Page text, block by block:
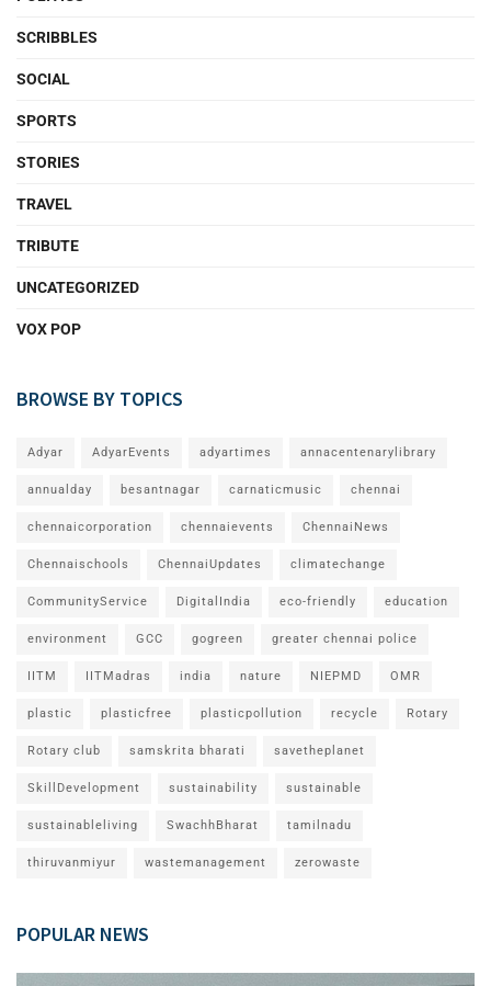
SCRIBBLES
SOCIAL
SPORTS
STORIES
TRAVEL
TRIBUTE
UNCATEGORIZED
VOX POP
BROWSE BY TOPICS
Adyar AdyarEvents adyartimes annacentenarylibrary
annualday besantnagar carnaticmusic chennai
chennaicorporation chennaievents ChennaiNews
Chennaischools ChennaiUpdates climatechange
CommunityService DigitalIndia eco-friendly education
environment GCC gogreen greater chennai police
IITM IITMadras india nature NIEPMD OMR
plastic plasticfree plasticpollution recycle Rotary
Rotary club samskrita bharati savetheplanet
SkillDevelopment sustainability sustainable
sustainableliving SwachhBharat tamilnadu
thiruvanmiyur wastemanagement zerowaste
POPULAR NEWS